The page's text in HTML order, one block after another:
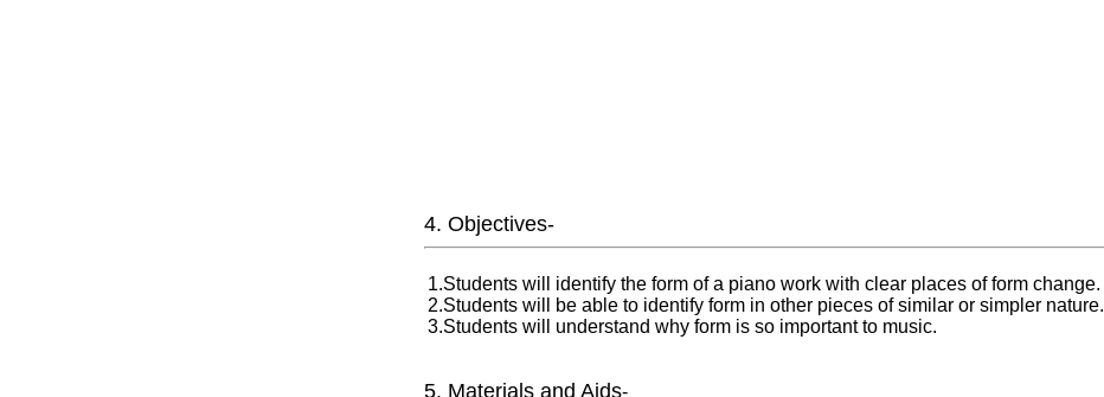
4. Objectives-
1.Students will identify the form of a piano work with clear places of form change.
2.Students will be able to identify form in other pieces of similar or simpler nature.
3.Students will understand why form is so important to music.
5. Materials and Aids-